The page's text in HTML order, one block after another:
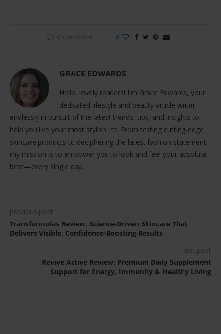
0 comment 0
GRACE EDWARDS
Hello, lovely readers! I'm Grace Edwards, your
dedicated lifestyle and beauty article writer,
endlessly in pursuit of the latest trends, tips, and insights to
help you live your most stylish life. From testing cutting-edge
skincare products to deciphering the latest fashion statement,
my mission is to empower you to look and feel your absolute
best—every single day.
previous post
Transformulas Review: Science-Driven Skincare That
Delivers Visible, Confidence-Boosting Results
next post
Revive Active Review: Premium Daily Supplement
Support for Energy, Immunity & Healthy Living